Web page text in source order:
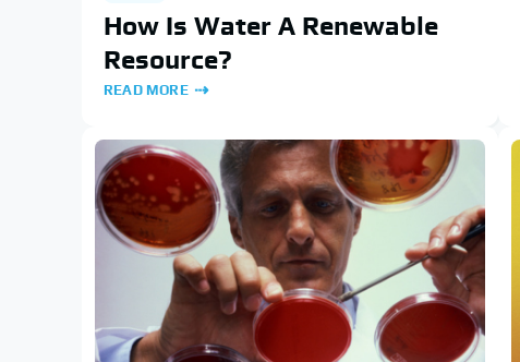
How Is Water A Renewable
Resource?
READ MORE